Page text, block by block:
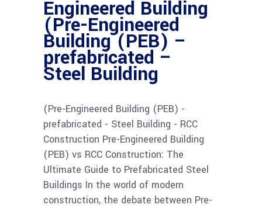
Engineered Building
(Pre-Engineered
Building (PEB) –
prefabricated –
Steel Building
(Pre-Engineered Building (PEB) -
prefabricated - Steel Building - RCC
Construction Pre-Engineered Building
(PEB) vs RCC Construction: The
Ultimate Guide to Prefabricated Steel
Buildings In the world of modern
construction, the debate between Pre-